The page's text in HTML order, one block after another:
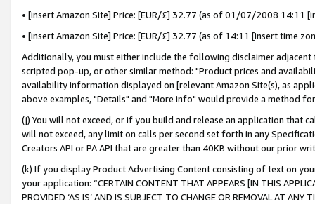
• [insert Amazon Site] Price: [EUR/£] 32.77 (as of 01/07/2008 14:11
• [insert Amazon Site] Price: [EUR/£] 32.77 (as of 14:11 [insert time
Additionally, you must either include the following disclaimer
scripted pop-up, or other similar method: "Product prices and
availability information displayed on [relevant Amazon Site(s), as
above examples, "Details" and "More info" would provide a method
(j) You will not exceed, or if you build and release an application that
will not exceed, any limit on calls per second set forth in any
Creators API or PA API that are greater than 40KB without our prior
(k) If you display Product Advertising Content consisting of text on
your application: “CERTAIN CONTENT THAT APPEARS [IN THIS
PROVIDED ‘AS IS’ AND IS SUBJECT TO CHANGE OR REMOVAL AT